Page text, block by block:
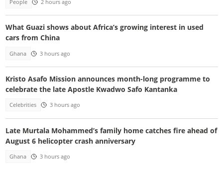
People 2 hours ago
What Guazi shows about Africa’s growing interest in used
cars from China
Ghana 3 hours ago
Kristo Asafo Mission announces month-long programme to
celebrate the late Apostle Kwadwo Safo Kantanka
Celebrities 3 hours ago
Late Murtala Mohammed’s family home catches fire ahead of
August 6 helicopter crash anniversary
Ghana 3 hours ago